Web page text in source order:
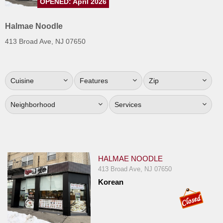
Jersey
Shore
Sign
Up
To
WhereYouEat
Restaurant Scoop
Main
Openings
Reviews
Halmae Noodle
413 Broad Ave, NJ 07650
OPENED: April 2026
Cuisine Features Zip
Neighborhood Services
HALMAE NOODLE
413 Broad Ave, NJ 07650
Korean